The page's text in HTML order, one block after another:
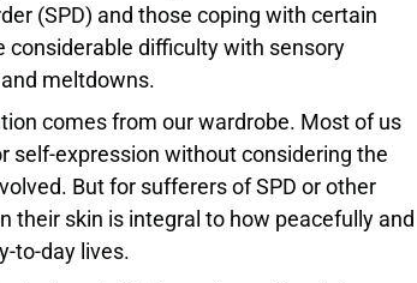
(SPD) and those coping with certain
difficulty with sensory
meltdowns.
comes from our wardrobe. Most of us
self-expression without considering the
But for sufferers of SPD or other
their skin is integral to how peacefully and
to-day lives.